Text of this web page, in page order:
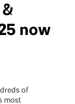
now
of
most